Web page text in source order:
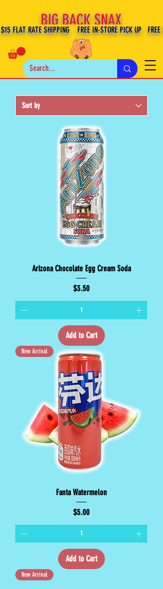
BIG BACK SNAX
$15 FLAT RATE SHIPPING FREE IN-STORE PICK UP
Arizona Chocolate Egg Cream Soda
Price
$3.50
Add to Cart
New Arrival
Fanta Watermelon
Price
$5.00
Add to Cart
New Arrival